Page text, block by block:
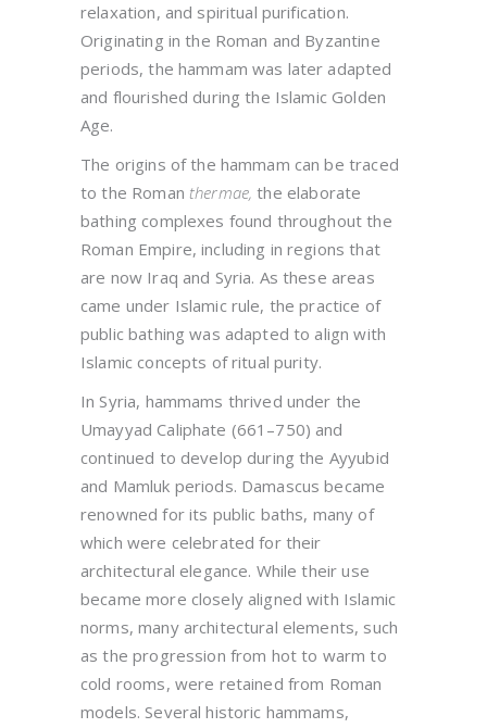
relaxation, and spiritual purification.
Originating in the Roman and Byzantine
periods, the hammam was later adapted
and flourished during the Islamic Golden
Age.
The origins of the hammam can be traced
to the Roman thermae, the elaborate
bathing complexes found throughout the
Roman Empire, including in regions that
are now Iraq and Syria. As these areas
came under Islamic rule, the practice of
public bathing was adapted to align with
Islamic concepts of ritual purity.
In Syria, hammams thrived under the
Umayyad Caliphate (661–750) and
continued to develop during the Ayyubid
and Mamluk periods. Damascus became
renowned for its public baths, many of
which were celebrated for their
architectural elegance. While their use
became more closely aligned with Islamic
norms, many architectural elements, such
as the progression from hot to warm to
cold rooms, were retained from Roman
models. Several historic hammams,